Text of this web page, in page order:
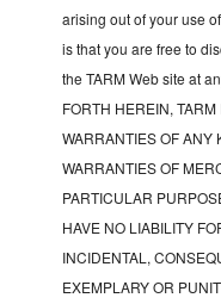
arising out of your use
is that you are free to
the TARM Web site at
FORTH HEREIN,
WARRANTIES OF ANY
WARRANTIES OF
PARTICULAR
HAVE NO LIABILITY
INCIDENTAL,
EXEMPLARY OR